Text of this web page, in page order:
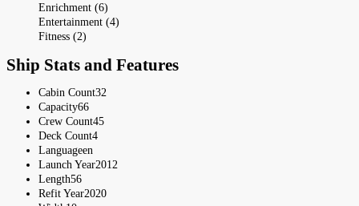
Enrichment (6)
Entertainment (4)
Fitness (2)
Ship Stats and Features
Cabin Count32
Capacity66
Crew Count45
Deck Count4
Languageen
Launch Year2012
Length56
Refit Year2020